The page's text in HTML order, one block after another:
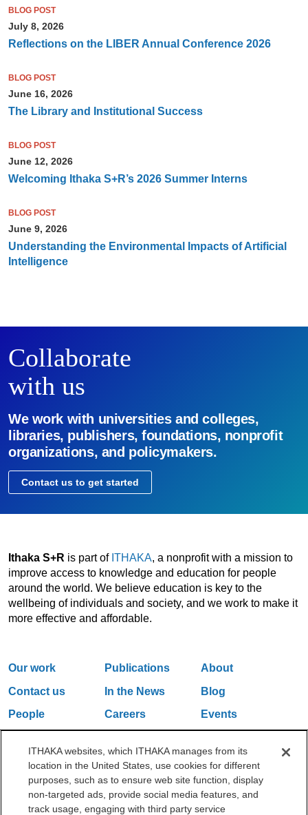
BLOG POST
July 8, 2026
Reflections on the LIBER Annual Conference 2026
BLOG POST
June 16, 2026
The Library and Institutional Success
BLOG POST
June 12, 2026
Welcoming Ithaka S+R’s 2026 Summer Interns
BLOG POST
June 9, 2026
Understanding the Environmental Impacts of Artificial
Intelligence
Collaborate
with us
We work with universities and colleges,
libraries, publishers, foundations, nonprofit
organizations, and policymakers.
Contact us to get started
Ithaka S+R is part of ITHAKA, a nonprofit with a mission to
improve access to knowledge and education for people
around the world. We believe education is key to the
wellbeing of individuals and society, and we work to make it
more effective and affordable.
Our work Publications
About
Contact us
In the News
Blog
People
Careers
Events
One Liberty Plaza, 165 Broadway, 5th Floor, New York, NY 10006
212.500.2355
ithakasr@ithaka.org
ITHAKA websites, which ITHAKA manages from its
location in the United States, use cookies for different
purposes, such as to ensure web site function, display
non-targeted ads, provide social media features, and
track usage, engaging with third party service